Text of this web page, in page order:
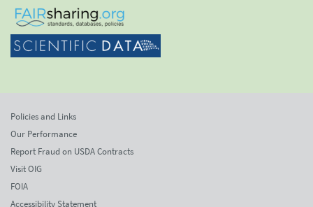
Policies and Links
Our Performance
Report Fraud on USDA Contracts
Visit OIG
FOIA
Accessibility Statement